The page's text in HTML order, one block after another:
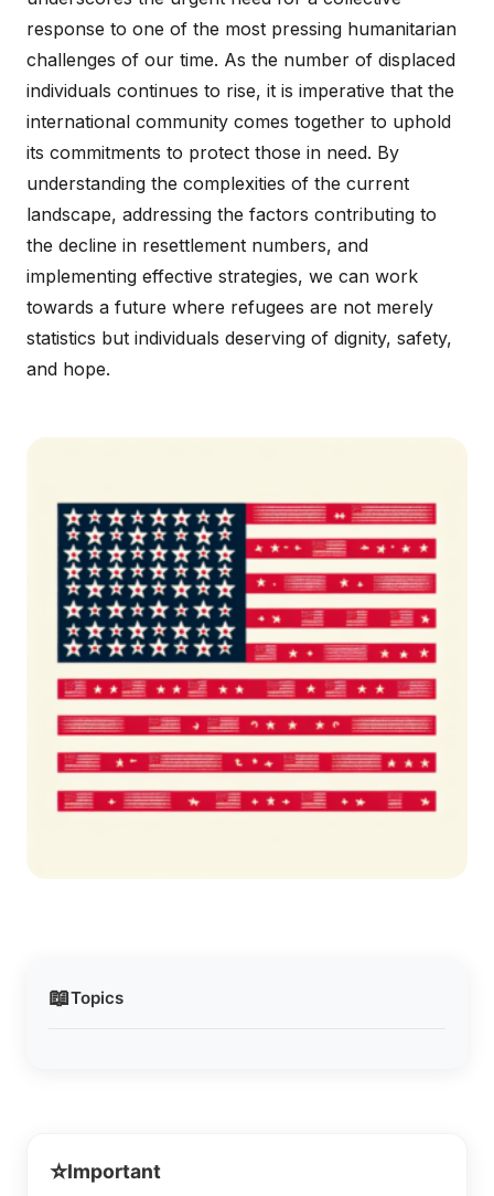
📖Topics
response to one of the most pressing humanitarian
challenges of our time. As the number of displaced
individuals continues to rise, it is imperative that the
international community comes together to uphold
its commitments to protect those in need. By
understanding the complexities of the current
landscape, addressing the factors contributing to
the decline in resettlement numbers, and
implementing effective strategies, we can work
towards a future where refugees are not merely
statistics but individuals deserving of dignity, safety,
and hope.
⭐Important